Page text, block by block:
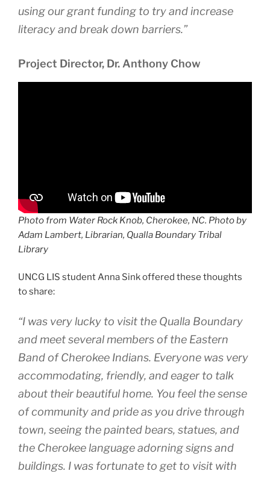
using our grant funding to try and increase
literacy and break down barriers.”
Project Director, Dr. Anthony Chow
Photo from Water Rock Knob, Cherokee, NC. Photo by
Adam Lambert, Librarian, Qualla Boundary Tribal
Library
UNCG LIS student Anna Sink offered these thoughts
to share:
“I was very lucky to visit the Qualla Boundary
and meet several members of the Eastern
Band of Cherokee Indians. Everyone was very
accommodating, friendly, and eager to talk
about their beautiful home. You feel the sense
of community and pride as you drive through
town, seeing the painted bears, statues, and
the Cherokee language adorning signs and
buildings. I was fortunate to get to visit with